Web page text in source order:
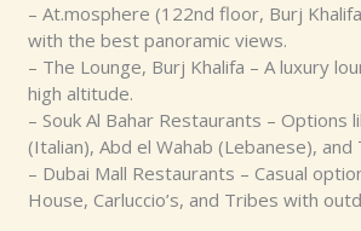
– At.mosphere (122nd floor, Burj
with the best panoramic views.
– The Lounge, Burj Khalifa – A luxury
high altitude.
– Souk Al Bahar Restaurants – Options
(Italian), Abd el Wahab (Lebanese), and
– Dubai Mall Restaurants – Casual
House, Carluccio’s, and Tribes with